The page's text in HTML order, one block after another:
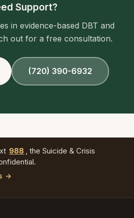
Support?
in evidence-based DBT and
out for a free consultation.
(720) 390-6932
988 , the Suicide & Crisis
→